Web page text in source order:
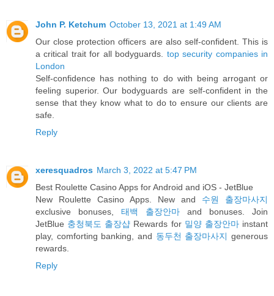
John P. Ketchum October 13, 2021 at 1:49 AM
Our close protection officers are also self-confident. This is
a critical trait for all bodyguards. top security companies in
London
Self-confidence has nothing to do with being arrogant or
feeling superior. Our bodyguards are self-confident in the
sense that they know what to do to ensure our clients are
safe.
Reply
xeresquadros March 3, 2022 at 5:47 PM
Best Roulette Casino Apps for Android and iOS - JetBlue
New Roulette Casino Apps. New and 수원 출장마사지
exclusive bonuses, 태백 출장안마 and bonuses. Join
JetBlue 충청북도 출장샵 Rewards for 밀양 출장안마instant
play, comforting banking, and 동두천 출장마사지 generous
rewards.
Reply